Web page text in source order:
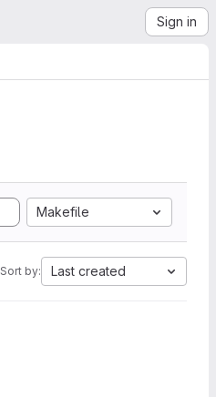
Sign in
Makefile
Sort by: Last created